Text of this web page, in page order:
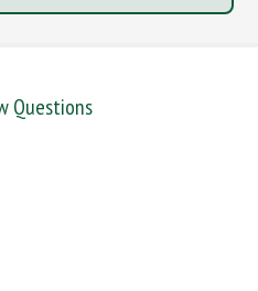
Questions
/ CARELESS